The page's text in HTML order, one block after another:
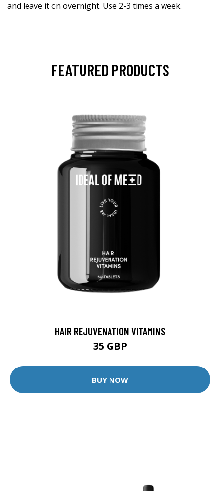
and leave it on overnight. Use 2-3 times a week.
FEATURED PRODUCTS
HAIR REJUVENATION VITAMINS
35 GBP
BUY NOW